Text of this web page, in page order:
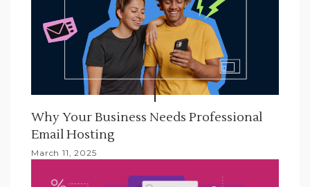
Why Your Business Needs Professional
Email Hosting
March 11, 2025